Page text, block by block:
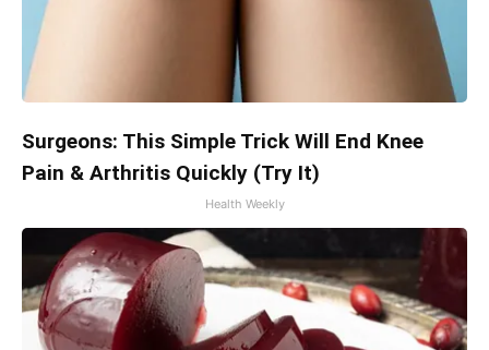
Surgeons: This Simple Trick Will End Knee
Pain & Arthritis Quickly (Try It)
Health Weekly